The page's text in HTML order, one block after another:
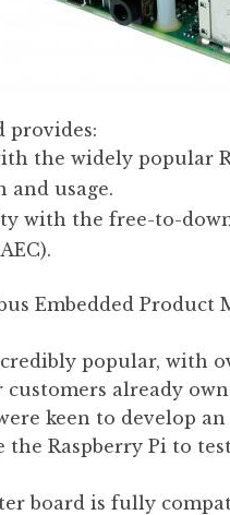
provides:
the widely popular
and usage.
with the free-to-
Embedded Product
popular, with
already
keen to develop
the Raspberry Pi to
board is fully